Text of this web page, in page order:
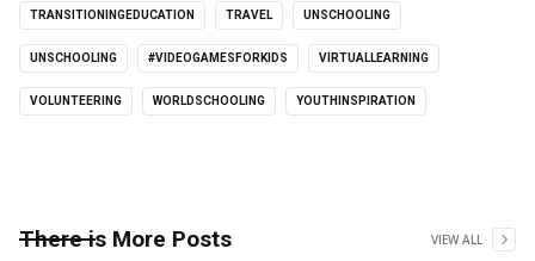
TRANSITIONINGEDUCATION TRAVEL UNSCHOOLING
UNSCHOOLING #VIDEOGAMESFORKIDS VIRTUALLEARNING
VOLUNTEERING WORLDSCHOOLING YOUTHINSPIRATION
There is More Posts VIEW ALL